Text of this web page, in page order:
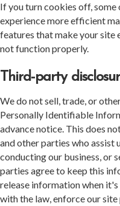
If you turn cookies off,
experience more efficient
features that make your site
not function properly.
Third-party
We do not sell, trade, or
Personally Identifiable
advance notice. This does
and other parties who assist
conducting our business, or
parties agree to keep this
release information when
with the law, enforce our